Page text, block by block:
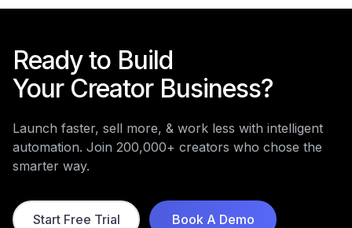
Ready to Build
Your Creator Business?
Launch faster, sell more, & work less with intelligent
automation. Join 200,000+ creators who chose the
smarter way.
Start Free Trial Book A Demo